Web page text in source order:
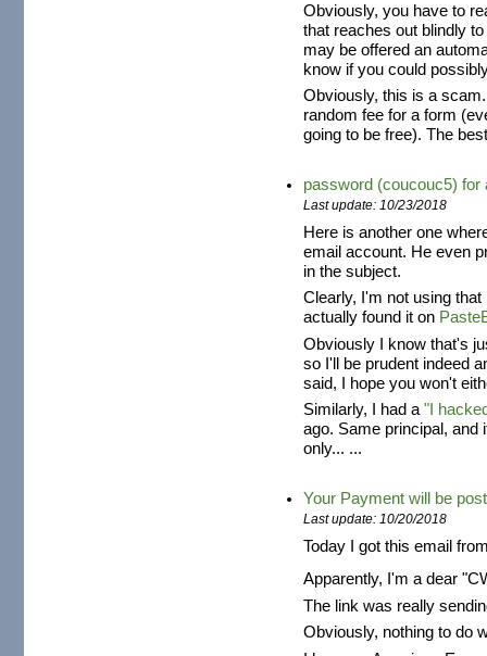
Obviously, you have to
that reaches out blindly
may be offered an
know if you could
Obviously, this is a
random fee for a form
going to be free). The
password (coucouc5)
Last update: 10/23/2018
Here is another one
email account. He even
in the subject.
Clearly, I'm not using
actually found it on
Obviously I know that's
so I'll be prudent indeed
said, I hope you won't
Similarly, I had a"I
ago. Same principal, and
only... ...
Your Payment will be
Last update: 10/20/2018
Today I got this email
Apparently, I'm a dear
The link was really
Obviously, nothing to do